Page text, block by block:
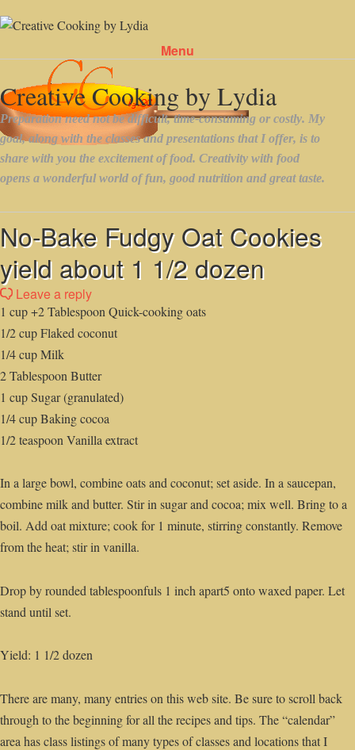
Menu
No-Bake Fudgy Oat Cookies
yield about 1 1/2 dozen
Leave a reply
1 cup +2 Tablespoon Quick-cooking oats
1/2 cup Flaked coconut
1/4 cup Milk
2 Tablespoon Butter
1 cup Sugar (granulated)
1/4 cup Baking cocoa
1/2 teaspoon Vanilla extract
In a large bowl, combine oats and coconut; set aside. In a saucepan,
combine milk and butter. Stir in sugar and cocoa; mix well. Bring to a
boil. Add oat mixture; cook for 1 minute, stirring constantly. Remove
from the heat; stir in vanilla.
Drop by rounded tablespoonfuls 1 inch apart5 onto waxed paper. Let
stand until set.
Yield: 1 1/2 dozen
There are many, many entries on this web site. Be sure to scroll back
through to the beginning for all the recipes and tips. The “calendar”
area has class listings of many types of classes and locations that I